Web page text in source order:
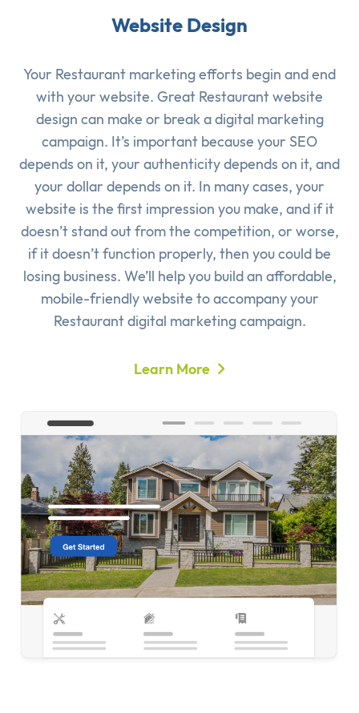
Website Design
Your Restaurant marketing efforts begin and end
with your website. Great Restaurant website
design can make or break a digital marketing
campaign. It’s important because your SEO
depends on it, your authenticity depends on it, and
your dollar depends on it. In many cases, your
website is the first impression you make, and if it
doesn’t stand out from the competition, or worse,
if it doesn’t function properly, then you could be
losing business. We’ll help you build an affordable,
mobile-friendly website to accompany your
Restaurant digital marketing campaign.
Learn More